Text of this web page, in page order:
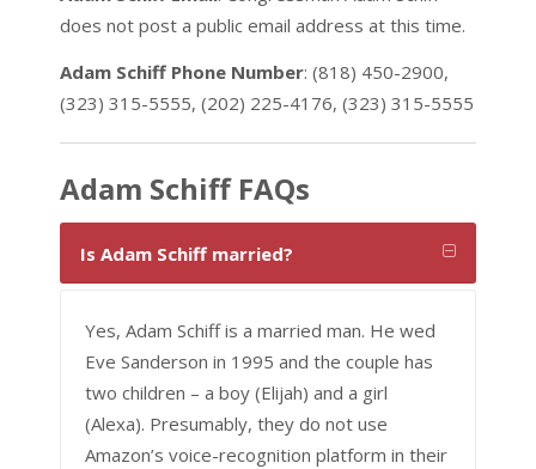
does not post a public email address at this time.
Adam Schiff Phone Number: (818) 450-2900,
(323) 315-5555, (202) 225-4176, (323) 315-5555
Adam Schiff FAQs
Is Adam Schiff married?
Yes, Adam Schiff is a married man. He wed
Eve Sanderson in 1995 and the couple has
two children – a boy (Elijah) and a girl
(Alexa). Presumably, they do not use
Amazon’s voice-recognition platform in their